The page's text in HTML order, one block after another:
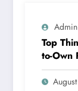
Admin
Top
to-Own
Family